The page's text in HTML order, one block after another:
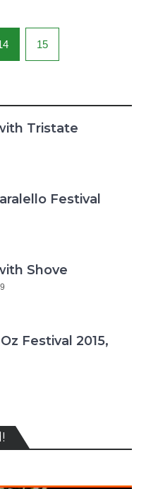
15
Tristate
Festival
Shove
Festival 2015,